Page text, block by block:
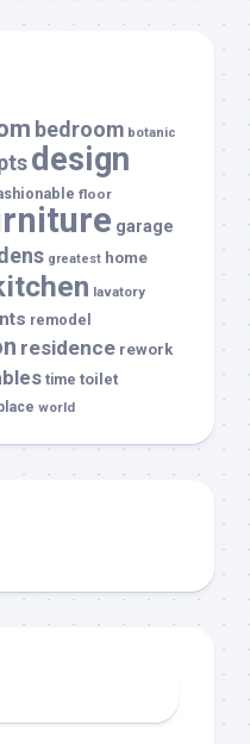
bedroom botanic
design
floor
garage
greatest home
lavatory
remodel
residence rework
time toilet
world